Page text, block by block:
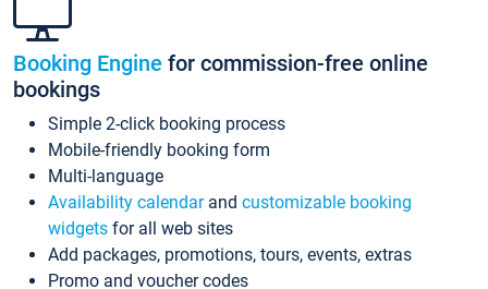
Booking Engine for commission-free online
bookings
Simple 2-click booking process
Mobile-friendly booking form
Multi-language
Availability calendarand customizable booking
widgets for all web sites
Add packages, promotions, tours, events, extras
Promo and voucher codes